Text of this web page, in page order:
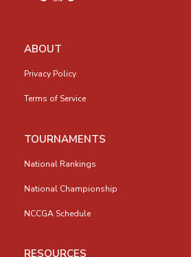
ABOUT
Privacy Policy
Terms of Service
TOURNAMENTS
National Rankings
National Championship
NCCGA Schedule
RESOURCES